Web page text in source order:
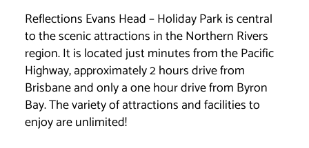
Reflections Evans Head – Holiday Park is central
to the scenic attractions in the Northern Rivers
region. It is located just minutes from the Pacific
Highway, approximately 2 hours drive from
Brisbane and only a one hour drive from Byron
Bay. The variety of attractions and facilities to
enjoy are unlimited!